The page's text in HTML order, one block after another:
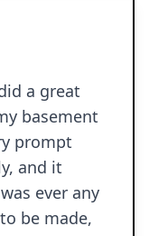
a great
basement
prompt
and it
ever any
be made,